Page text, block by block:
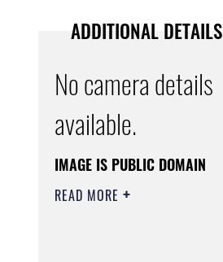
ADDITIONAL DETAILS
No camera details
available.
IMAGE IS PUBLIC DOMAIN
READ MORE